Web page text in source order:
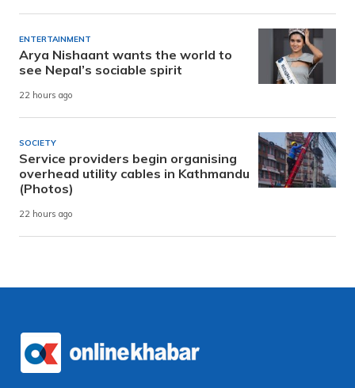
ENTERTAINMENT
Arya Nishaant wants the world to
see Nepal’s sociable spirit
22 hours ago
SOCIETY
Service providers begin organising
overhead utility cables in Kathmandu
(Photos)
22 hours ago